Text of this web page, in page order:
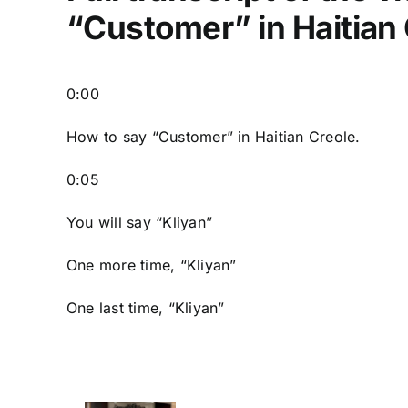
“Customer” in Haitian
0:00
How to say “Customer” in Haitian Creole.
0:05
You will say “Kliyan”
One more time, “Kliyan”
One last time, “Kliyan”